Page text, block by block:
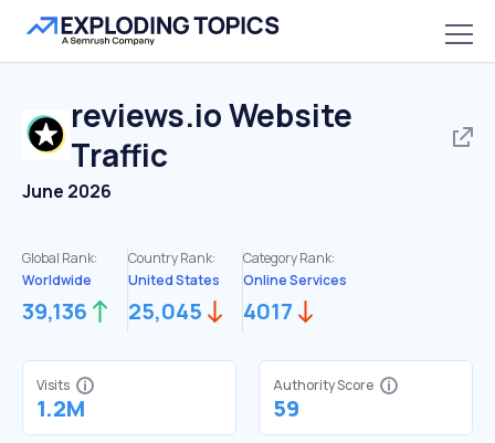
reviews.ioWebsite
Traffic
June 2026
Global Rank:
Worldwide
39,136
Country Rank:
United States
25,045
Category Rank:
Online Services
4017
Visits
1.2M
Authority Score
59